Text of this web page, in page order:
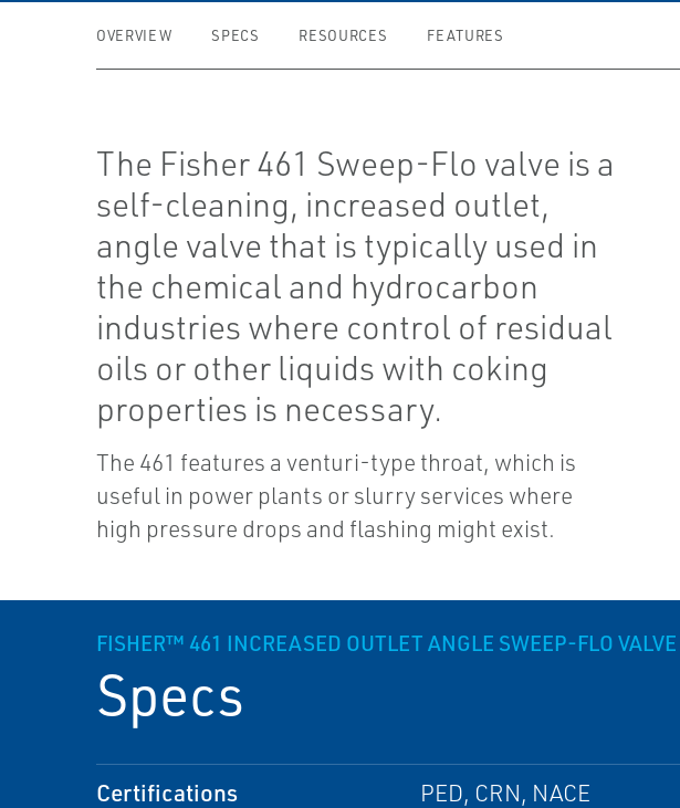
OVERVIEW SPECS RESOURCES FEATURES
The Fisher 461 Sweep-Flo valve is a
self-cleaning, increased outlet,
angle valve that is typically used in
the chemical and hydrocarbon
industries where control of residual
oils or other liquids with coking
properties is necessary.
The 461 features a venturi-type throat, which is
useful in power plants or slurry services where
high pressure drops and flashing might exist.
FISHER™ 461 INCREASED OUTLET ANGLE SWEEP-FLO VALVE
Specs
Certifications PED, CRN, NACE